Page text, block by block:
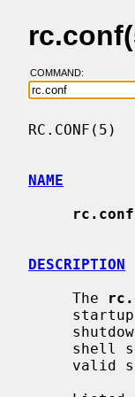
COMMAND:
NAME
rc.conf
DESCRIPTION
     The